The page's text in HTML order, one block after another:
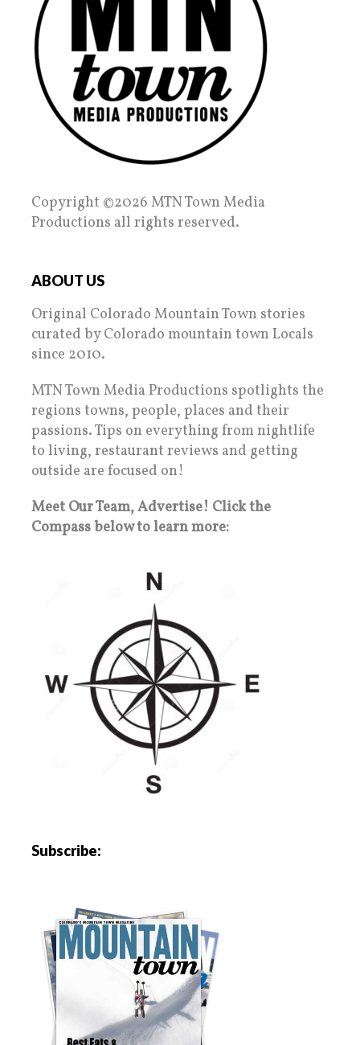
Copyright ©2026 MTN Town Media
Productions all rights reserved.
ABOUT US
Original Colorado Mountain Town stories
curated by Colorado mountain town Locals
since 2010.
MTN Town Media Productions spotlights the
regions towns, people, places and their
passions. Tips on everything from nightlife
to living, restaurant reviews and getting
outside are focused on!
Meet Our Team, Advertise! Click the
Compass below to learn more:
Subscribe: